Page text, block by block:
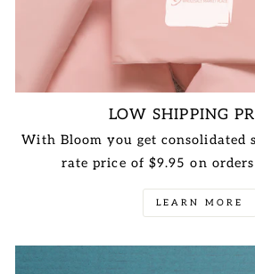
LOW SHIPPING
With Bloom you get consolidated
rate price of $9.95 on
LEARN MORE